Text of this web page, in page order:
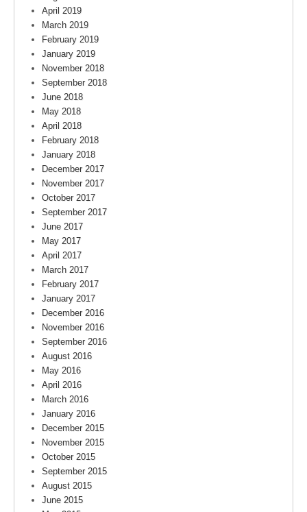
April 2019
March 2019
February 2019
January 2019
November 2018
September 2018
June 2018
May 2018
April 2018
February 2018
January 2018
December 2017
November 2017
October 2017
September 2017
June 2017
May 2017
April 2017
March 2017
February 2017
January 2017
December 2016
November 2016
September 2016
August 2016
May 2016
April 2016
March 2016
January 2016
December 2015
November 2015
October 2015
September 2015
August 2015
June 2015